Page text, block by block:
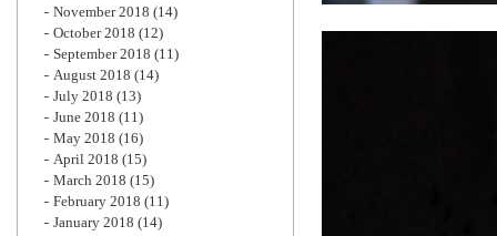
November 2018 (14)
October 2018 (12)
September 2018 (11)
August 2018 (14)
July 2018 (13)
June 2018 (11)
May 2018 (16)
April 2018 (15)
March 2018 (15)
February 2018 (11)
January 2018 (14)